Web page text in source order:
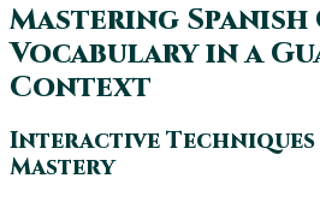
Mastering Spanish
Vocabulary in a
Context
Interactive
Mastery